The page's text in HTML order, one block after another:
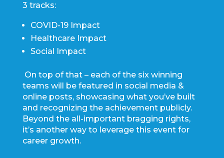
3 tracks:
COVID-19 Impact
Healthcare Impact
Social Impact
On top of that – each of the six winning
teams will be featured in social media &
online posts, showcasing what you’ve built
and recognizing the achievement publicly.
Beyond the all-important bragging rights,
it’s another way to leverage this event for
career growth.